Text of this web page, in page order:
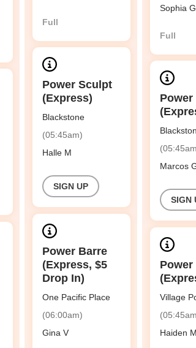
Full
Power Sculpt
(Express)
Blackstone
(05:45am)
Halle M
SIGN UP
Power Barre
(Express, $5
Drop In)
One Pacific Place
(06:00am)
Gina V
Sophia G
Full
Marcos
SIGN
Village
Haiden M